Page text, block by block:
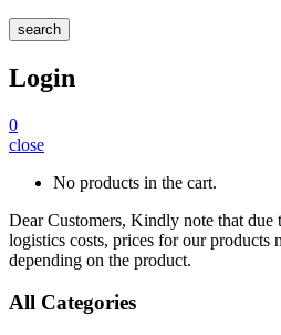
search
Login
0
close
No products in the cart.
Dear Customers, Kindly note that due
logistics costs, prices for our products
depending on the product.
All Categories